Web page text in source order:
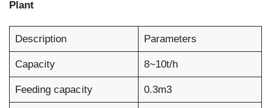
Plant
Description Parameters
Capacity 8~10t/h
Feeding capacity 0.3m3